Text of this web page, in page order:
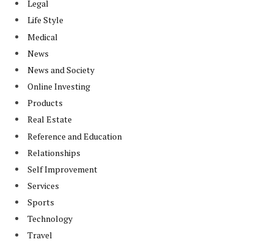
Legal
Life Style
Medical
News
News and Society
Online Investing
Products
Real Estate
Reference and Education
Relationships
Self Improvement
Services
Sports
Technology
Travel